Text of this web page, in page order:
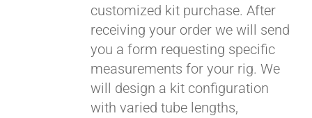
customized kit purchase. After
receiving your order we will send
you a form requesting specific
measurements for your rig. We
will design a kit configuration
with varied tube lengths,